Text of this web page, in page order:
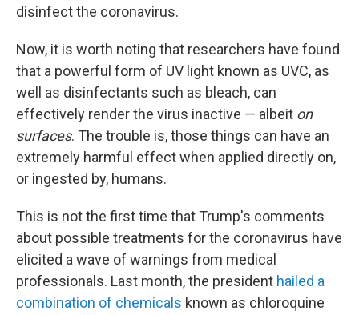
disinfect the coronavirus.
Now, it is worth noting that researchers have found
that a powerful form of UV light known as UVC, as
well as disinfectants such as bleach, can
effectively render the virus inactive — albeit on
surfaces. The trouble is, those things can have an
extremely harmful effect when applied directly on,
or ingested by, humans.
This is not the first time that Trump's comments
about possible treatments for the coronavirus have
elicited a wave of warnings from medical
professionals. Last month, the president hailed a
combination of chemicals known as chloroquine